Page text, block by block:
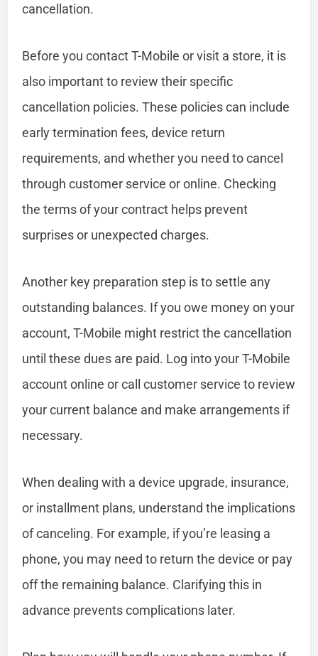
cancellation.
Before you contact T-Mobile or visit a store, it is
also important to review their specific
cancellation policies. These policies can include
early termination fees, device return
requirements, and whether you need to cancel
through customer service or online. Checking
the terms of your contract helps prevent
surprises or unexpected charges.
Another key preparation step is to settle any
outstanding balances. If you owe money on your
account, T-Mobile might restrict the cancellation
until these dues are paid. Log into your T-Mobile
account online or call customer service to review
your current balance and make arrangements if
necessary.
When dealing with a device upgrade, insurance,
or installment plans, understand the implications
of canceling. For example, if you’re leasing a
phone, you may need to return the device or pay
off the remaining balance. Clarifying this in
advance prevents complications later.